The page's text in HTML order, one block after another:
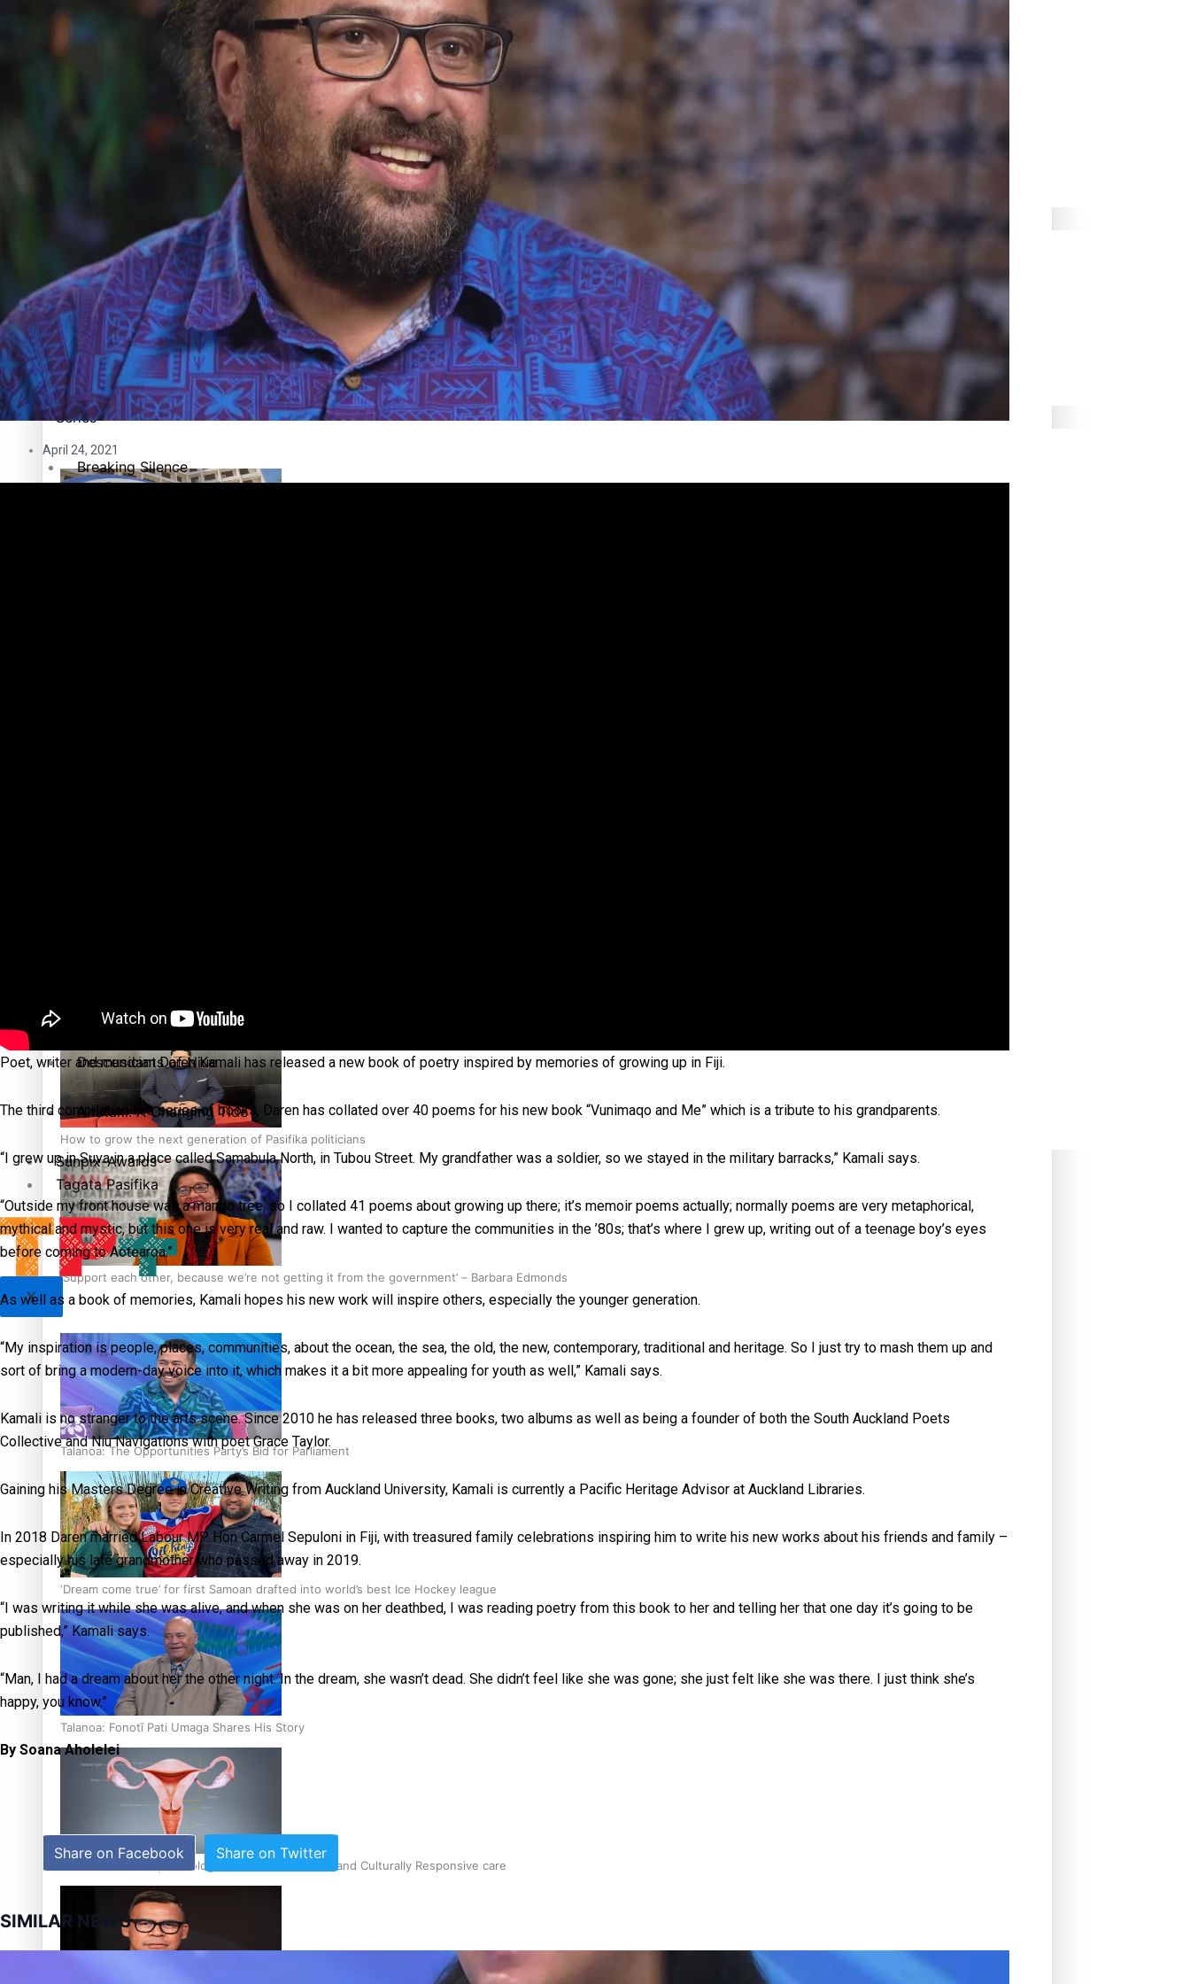
Pasifika workers adapt for a digital future
Pacific animation set to hit the big screen in Auckland
Pacific Health Science Academy inspires students to aim high
How to grow the next generation of Pasifika politicians
‘Support each other, because we’re not getting it from the government’ – Barbara Edmonds
Talanoa: The Opportunities Party’s Bid for Parliament
‘Dream come true’ for first Samoan drafted into world’s best Ice Hockey league
Talanoa: Fonotī Pati Umaga Shares His Story
Calls For Better Gynaecological Cancer Education and Culturally Responsive care
Sport
Community
Pacific Region
Health & Lifestyle
Education
Series
Breaking Silence
K Road Chronicles
Descendants of Niue
Aitutaki: A Changing Tide
Sunpix-Awards
Tagata Pasifika
X
April 24, 2021
Poet, writer and musician Daren Kamali has released a new book of poetry inspired by memories of growing up in Fiji.
The third compilation in a series of books, Daren has collated over 40 poems for his new book “Vunimaqo and Me” which is a tribute to his grandparents.
“I grew up in Suva in a place called Samabula North, in Tubou Street. My grandfather was a soldier, so we stayed in the military barracks,” Kamali says.
“Outside my front house was a mango tree, so I collated 41 poems about growing up there; it’s memoir poems actually; normally poems are very metaphorical,
mythical and mystic, but this one is very real and raw. I wanted to capture the communities in the ’80s; that’s where I grew up, writing out of a teenage boy’s eyes
before coming to Aotearoa.”
As well as a book of memories, Kamali hopes his new work will inspire others, especially the younger generation.
“My inspiration is people, places, communities, about the ocean, the sea, the old, the new, contemporary, traditional and heritage. So I just try to mash them up and
sort of bring a modern-day voice into it, which makes it a bit more appealing for youth as well,” Kamali says.
Kamali is no stranger to the arts scene. Since 2010 he has released three books, two albums as well as being a founder of both the South Auckland Poets
Collective and Niu Navigations with poet Grace Taylor.
Gaining his Masters Degree in Creative Writing from Auckland University, Kamali is currently a Pacific Heritage Advisor at Auckland Libraries.
In 2018 Daren married Labour MP Hon Carmel Sepuloni in Fiji, with treasured family celebrations inspiring him to write his new works about his friends and family –
especially his late grandmother who passed away in 2019.
“I was writing it while she was alive, and when she was on her deathbed, I was reading poetry from this book to her and telling her that one day it’s going to be
published,” Kamali says.
“Man, I had a dream about her the other night. In the dream, she wasn’t dead. She didn’t feel like she was gone; she just felt like she was there. I just think she’s
happy, you know.”
By Soana Aholelei
Share on Facebook Share on Twitter
SIMILAR NEWS